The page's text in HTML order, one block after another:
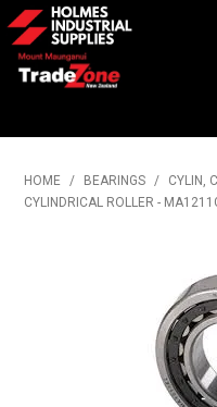
HOME / BEARINGS / CYLIN,
CYLINDRICAL ROLLER -